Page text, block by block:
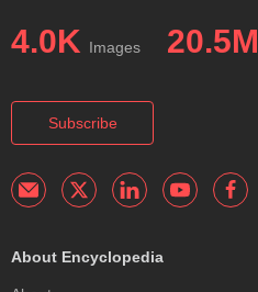
4.0K Images 20.5M
Subscribe
About Encyclopedia